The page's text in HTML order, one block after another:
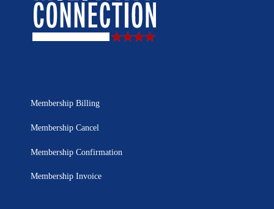
Membership Billing
Membership Cancel
Membership Confirmation
Membership Invoice